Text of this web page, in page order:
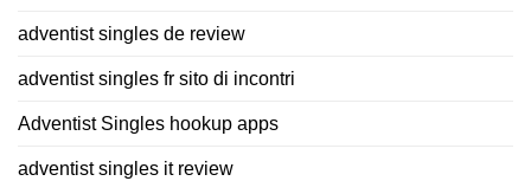
adventist singles de review
adventist singles fr sito di incontri
Adventist Singles hookup apps
adventist singles it review